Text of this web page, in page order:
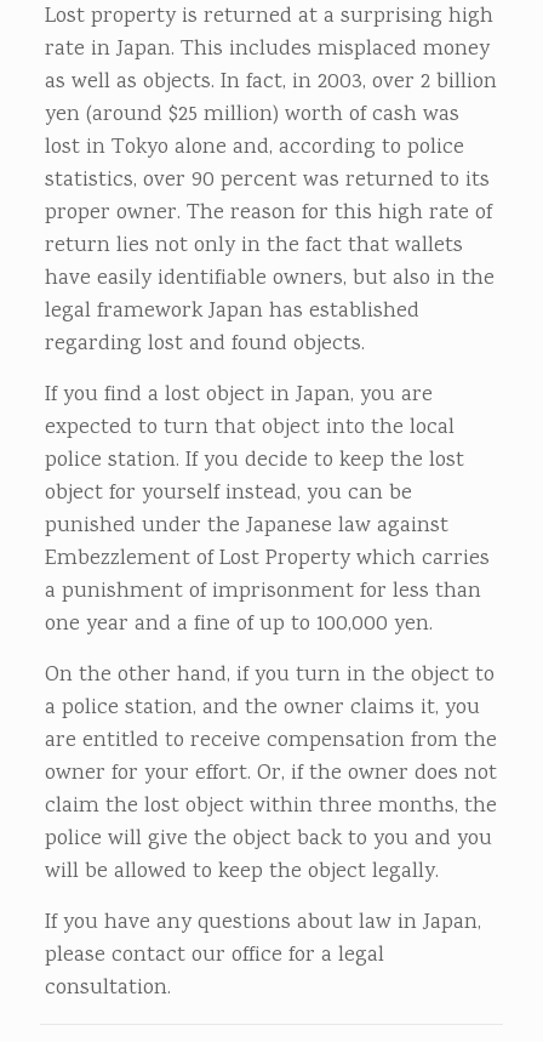
Lost property is returned at a surprising high
rate in Japan. This includes misplaced money
as well as objects. In fact, in 2003, over 2 billion
yen (around $25 million) worth of cash was
lost in Tokyo alone and, according to police
statistics, over 90 percent was returned to its
proper owner. The reason for this high rate of
return lies not only in the fact that wallets
have easily identifiable owners, but also in the
legal framework Japan has established
regarding lost and found objects.
If you find a lost object in Japan, you are
expected to turn that object into the local
police station. If you decide to keep the lost
object for yourself instead, you can be
punished under the Japanese law against
Embezzlement of Lost Property which carries
a punishment of imprisonment for less than
one year and a fine of up to 100,000 yen.
On the other hand, if you turn in the object to
a police station, and the owner claims it, you
are entitled to receive compensation from the
owner for your effort. Or, if the owner does not
claim the lost object within three months, the
police will give the object back to you and you
will be allowed to keep the object legally.
If you have any questions about law in Japan,
please contact our office for a legal
consultation.